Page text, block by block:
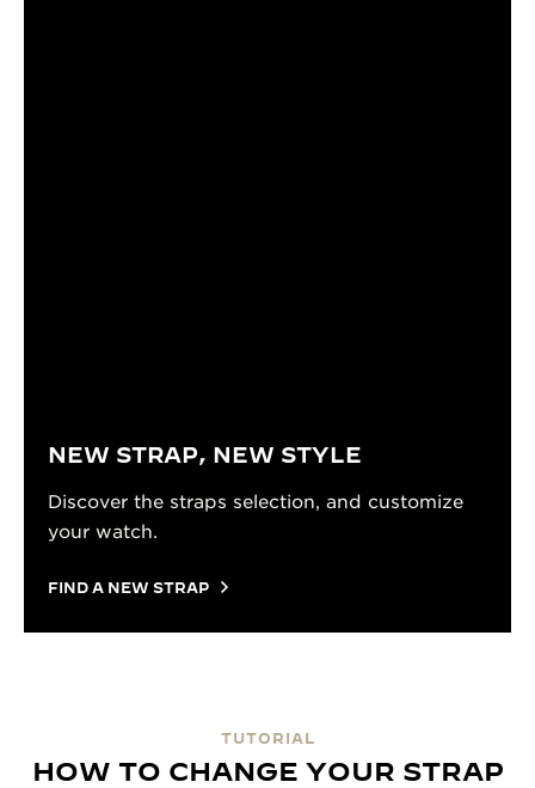
NEW STRAP, NEW STYLE
Discover the straps selection, and customize
your watch.
FIND A NEW STRAP
TUTORIAL
HOW TO CHANGE YOUR STRAP